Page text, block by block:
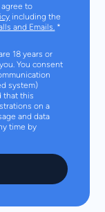
to
including the
and Emails. *
18 years or
You consent
system)
that this
on a
and data
time by